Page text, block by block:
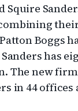
Squire
Boggs
has
The new
in 44